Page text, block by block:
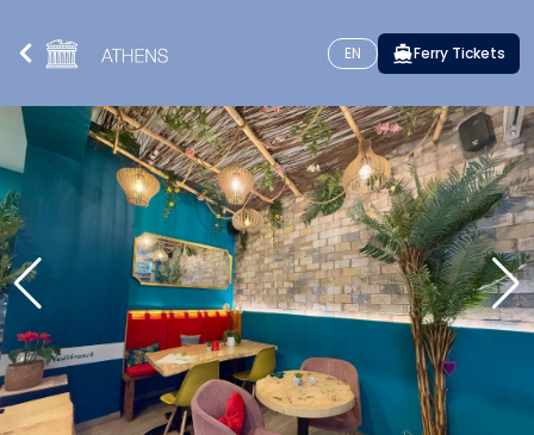
EN Ferry Tickets